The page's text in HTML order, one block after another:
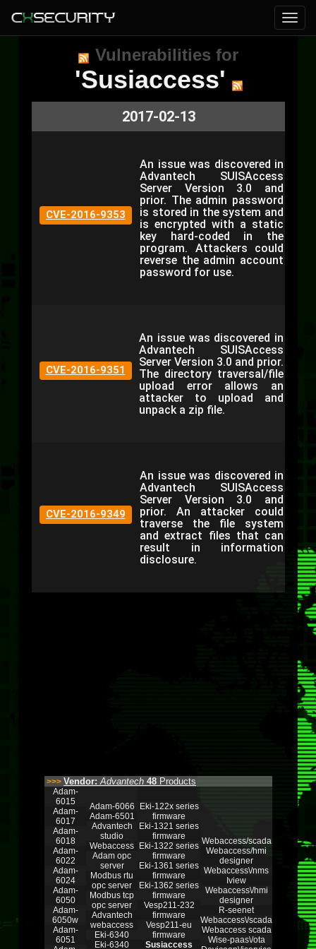
Vulnerabilities for
'Susiaccess'
2017-02-13
CVE-2016-9353
An issue was discovered in
Advantech SUISAccess
Server Version 3.0 and
prior. The admin password
is stored in the system and
is encrypted with a static
key hard-coded in the
program. Attackers could
reverse the admin account
password for use.
CVE-2016-9351
An issue was discovered in
Advantech SUISAccess
Server Version 3.0 and prior.
The directory traversal/file
upload error allows an
attacker to upload and
unpack a zip file.
CVE-2016-9349
An issue was discovered in
Advantech SUISAccess
Server Version 3.0 and
prior. An attacker could
traverse the file system
and extract files that can
result in information
disclosure.
>>> Vendor:Advantech 48 Products
Adam-
6015
Adam-
6017
Adam-
6018
Adam-
6022
Adam-
6024
Adam-
6050
Adam-
6050w
Adam-
6051
Adam-6066
Adam-6501
Advantech
studio
Webaccess
Adam opc
server
Modbus rtu
opc server
Modbus tcp
opc server
Advantech
webaccess
Eki-6340
Eki-6340
Eki-122x series
firmware
Eki-1321 series
firmware
Eki-1322 series
firmware
Eki-1361 series
firmware
Eki-1362 series
firmware
Vesp211-232
firmware
Vesp211-eu
firmware
Susiaccess
Webaccess/scada
Webaccess/hmi
designer
Webaccess\/nms
Iview
Webaccess\/hmi
designer
R-seenet
Webaccess\/scada
Webaccess scada
Wise-paas\/ota